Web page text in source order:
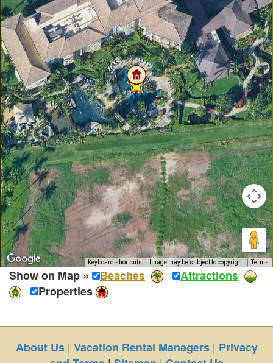
Keyboard shortcuts Image may be subject to copyright Terms
Show on Map » Beaches
Attractions
Properties
About Us| Vacation Rental Managers| Privacy